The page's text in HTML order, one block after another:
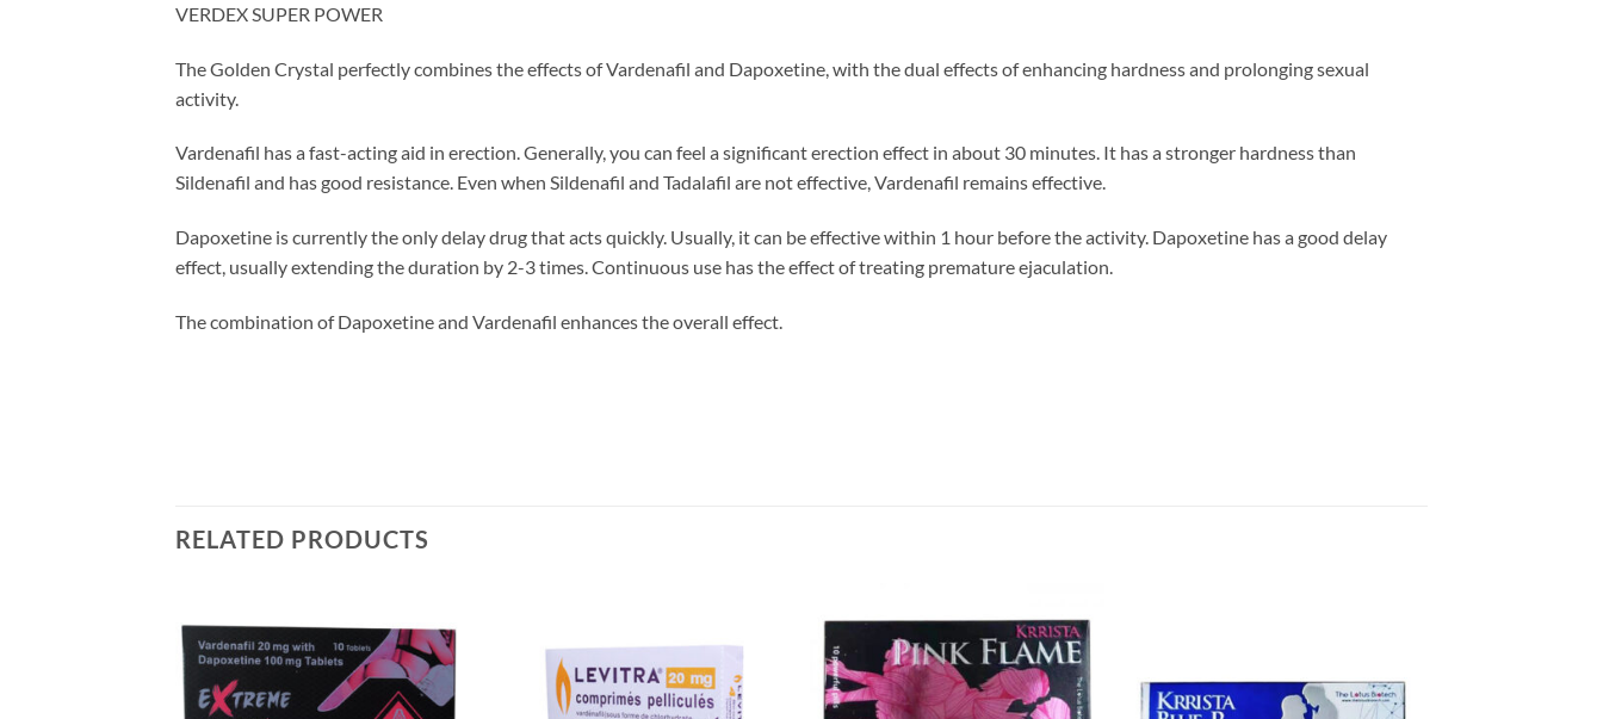
VERDEX SUPER POWER
The Golden Crystal perfectly combines the effects of Vardenafil and Dapoxetine, with the dual effects of enhancing hardness and prolonging sexual
activity.
Vardenafil has a fast-acting aid in erection. Generally, you can feel a significant erection effect in about 30 minutes. It has a stronger hardness than
Sildenafil and has good resistance. Even when Sildenafil and Tadalafil are not effective, Vardenafil remains effective.
Dapoxetine is currently the only delay drug that acts quickly. Usually, it can be effective within 1 hour before the activity. Dapoxetine has a good delay
effect, usually extending the duration by 2-3 times. Continuous use has the effect of treating premature ejaculation.
The combination of Dapoxetine and Vardenafil enhances the overall effect.
RELATED PRODUCTS